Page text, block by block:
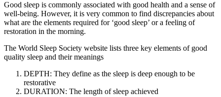
Good sleep is commonly associated with good health and a sense of
well-being. However, it is very common to find discrepancies about
what are the elements required for ‘good sleep’ or a feeling of
restoration in the morning.
The World Sleep Society website lists three key elements of good
quality sleep and their meanings
DEPTH: They define as the sleep is deep enough to be
restorative
DURATION: The length of sleep achieved